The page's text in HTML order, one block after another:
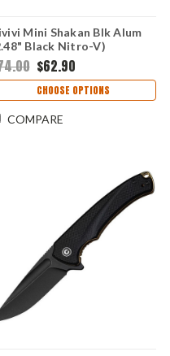
Mini Shakan Blk Alum
Black Nitro-V)
1
$62.90
CHOOSE OPTIONS
COMPARE